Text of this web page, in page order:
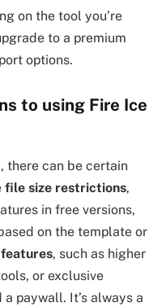
on the tool you’re
to a premium
options.
to using Fire Ice
there can be certain
file size restrictions,
in free versions,
on the template or
, such as higher
or exclusive
paywall. It’s always a